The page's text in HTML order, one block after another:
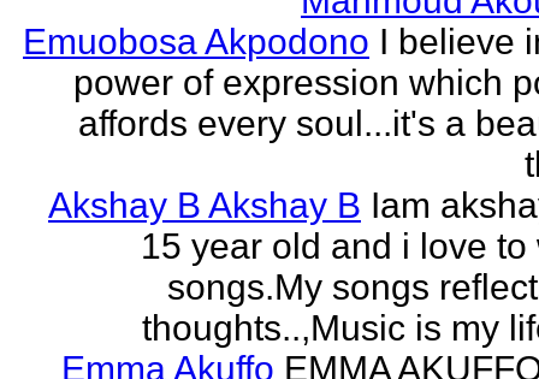
Emuobosa Akpodono I believe
power of expression which
affords every soul...it's a
Akshay B Akshay B Iam
15 year old and i love to
songs.My songs
thoughts..,Music is my
Emma Akuffo EMMA